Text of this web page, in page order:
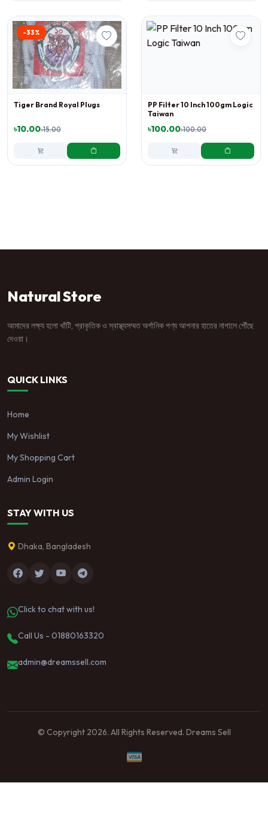
-33%
Tiger Brand Royal Plugs
৳10.00৳15.00
PP Filter 10 Inch 100gm Logic
Taiwan
৳100.00৳100.00
Natural Store
আমাদের লক্ষ্য হলো খাঁটি, প্রাকৃতিক ও স্বাস্থ্যসম্মত অর্গানিক পণ্য আপনার হাতের নাগালে পৌঁছে
দেওয়া।
QUICK LINKS
Home
My Wishlist
My Shopping Cart
Admin Login
STAY WITH US
Dhaka, Bangladesh
Click to chat with us!
Call Us - 01880163320
admin@dreamssell.com
© Copyright 2026. All Rights Reserved. Dreams Sell